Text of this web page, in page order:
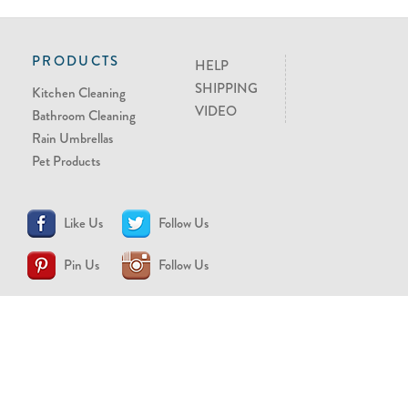
PRODUCTS
Kitchen Cleaning
Bathroom Cleaning
Rain Umbrellas
Pet Products
HELP
SHIPPING
VIDEO
Like Us Follow Us
Pin Us Follow Us